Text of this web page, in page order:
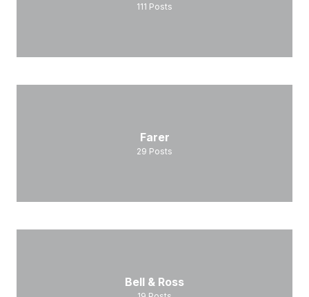
111 Posts
Farer
29 Posts
Bell & Ross